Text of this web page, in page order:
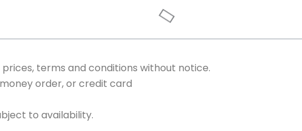
terms and conditions without notice.
order, or credit card
to availability.